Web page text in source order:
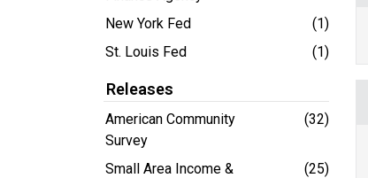
New York Fed
(1)
St. Louis Fed
(1)
Releases
American Community
Survey
(32)
Small Area Income &
(25)